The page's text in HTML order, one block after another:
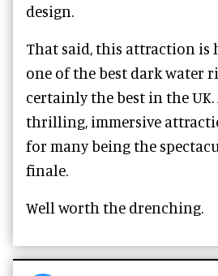
design.
That said, this attraction is
one of the best dark water
certainly the best in the UK.
thrilling, immersive
for many being the
finale.
Well worth the drenching.